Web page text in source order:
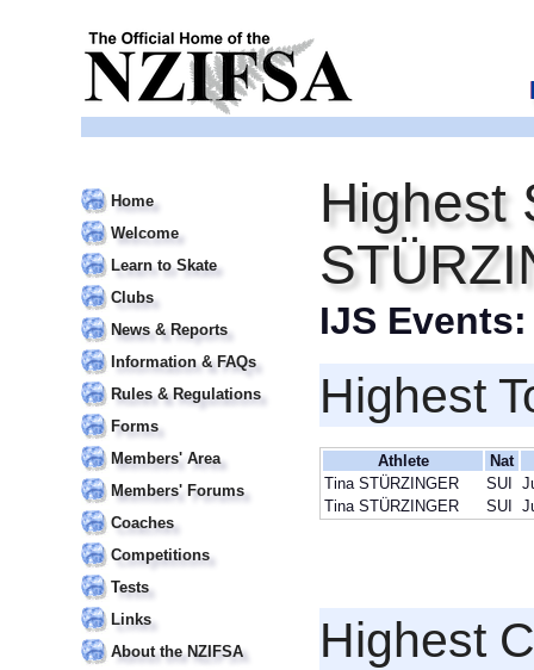
Home
Welcome
Learn to Skate
Clubs
News & Reports
Information & FAQs
Rules & Regulations
Forms
Members' Area
Members' Forums
Coaches
Competitions
Tests
Links
About the NZIFSA
Highest
IJS
Highest
Athlete
Nat
Tina STÜRZINGER
SUI
Tina STÜRZINGER
SUI
Highest